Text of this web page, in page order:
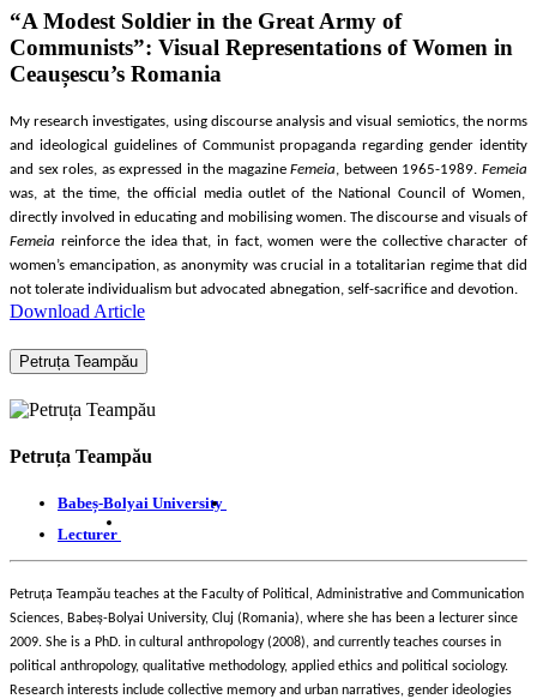
“A Modest Soldier in the Great Army of
Communists”: Visual Representations of Women in
Ceaușescu’s Romania
My research investigates, using discourse analysis and visual semiotics, the norms
and ideological guidelines of Communist propaganda regarding gender identity
and sex roles, as expressed in the magazineFemeia, between 1965-1989.Femeia
was, at the time, the official media outlet of the National Council of Women,
directly involved in educating and mobilising women. The discourse and visuals of
Femeia reinforce the idea that, in fact, women were the collective character of
women’s emancipation, as anonymity was crucial in a totalitarian regime that did
not tolerate individualism but advocated abnegation, self-sacrifice and devotion.
Download Article
Petruța Teampău
Petruța Teampău
Babeș-Bolyai University
Lecturer
Petruța Teampău teaches at the Faculty of Political, Administrative and Communication
Sciences, Babeș-Bolyai University, Cluj (Romania), where she has been a lecturer since
2009. She is a PhD. in cultural anthropology (2008), and currently teaches courses in
political anthropology, qualitative methodology, applied ethics and political sociology.
Research interests include collective memory and urban narratives, gender ideologies